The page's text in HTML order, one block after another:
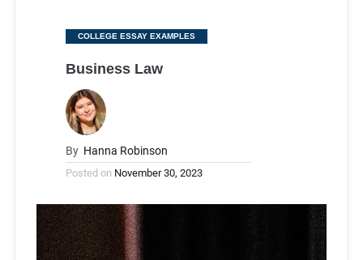
Categories
COLLEGE ESSAY EXAMPLES
Business Law
By Hanna Robinson
Posted on November 30, 2023